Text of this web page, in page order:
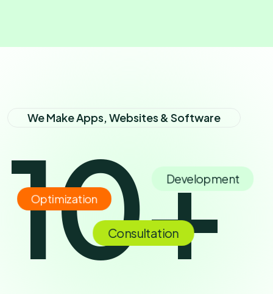
We Make Apps, Websites & Software
10+
Development
Optimization
Consultation